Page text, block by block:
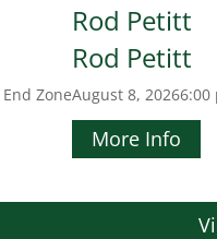
End Zone
Rod Petitt
Rod Petitt
August 8, 20266:00
More Info